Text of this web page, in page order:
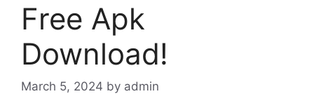
Free Apk
Download!
March 5, 2024 by admin